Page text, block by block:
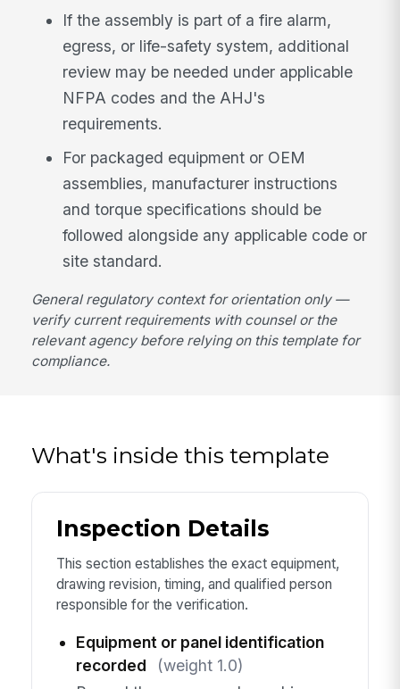
If the assembly is part of a fire alarm,
egress, or life-safety system, additional
review may be needed under applicable
NFPA codes and the AHJ's
requirements.
For packaged equipment or OEM
assemblies, manufacturer instructions
and torque specifications should be
followed alongside any applicable code or
site standard.
General regulatory context for orientation only —
verify current requirements with counsel or the
relevant agency before relying on this template for
compliance.
What's inside this template
Inspection Details
This section establishes the exact equipment,
drawing revision, timing, and qualified person
responsible for the verification.
Equipment or panel identification
recorded
(weight 1.0)